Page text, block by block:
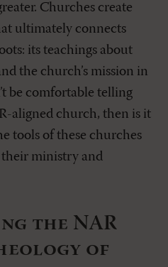
Churches create
ultimately connects
its teachings about
the church’s mission in
be comfortable telling
aligned church, then is it
tools of these churches
ministry and
the NAR
of